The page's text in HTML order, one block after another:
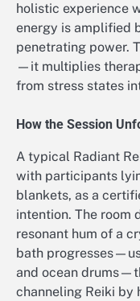
holistic experience
energy is amplified
penetrating power.
—it multiplies
from stress states
How the Session
A typical Radiant
with participants
blankets, as a
intention. The room
resonant hum of a
bath
and ocean
channeling Reiki by